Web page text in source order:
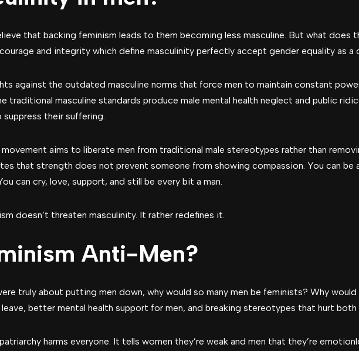
that backing feminism leads to them becoming less masculine. But what does
and integrity which define masculinity perfectly accept gender equality as a
against the outdated masculine norms that force men to maintain constant
traditional masculine standards produce male mental health neglect and public
their suffering.
aims to liberate men from traditional male stereotypes rather than
that strength does not prevent someone from showing compassion. You can be
can cry, love, support, and still be every bit a man.
doesn’t threaten masculinity. It rather redefines it.
Anti-Men?
truly about putting men down, why would so many men be feminists? Why
better mental health support for men, and breaking stereotypes that hurt both
harms everyone. It tells women they’re weak and men that they’re